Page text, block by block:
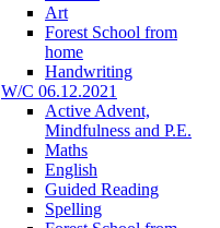
Art
Forest School from
home
Handwriting
W/C 06.12.2021
Active Advent,
Mindfulness and P.E.
Maths
English
Guided Reading
Spelling